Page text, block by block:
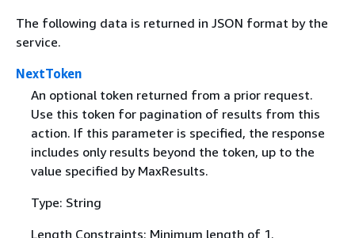
The following data is returned in JSON format by the
service.
NextToken
An optional token returned from a prior request.
Use this token for pagination of results from this
action. If this parameter is specified, the response
includes only results beyond the token, up to the
value specified by MaxResults.
Type: String
Length Constraints: Minimum length of 1.